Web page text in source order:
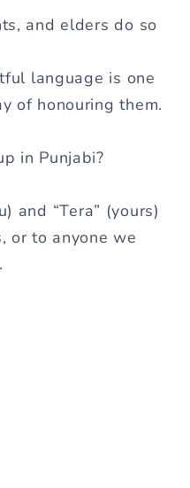
and elders do so
language is one
of honouring them.
in Punjabi?
and “Tera” (yours)
or to anyone we